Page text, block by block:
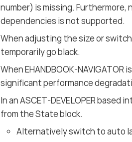
number) is missing.
dependencies is not supported.
When adjusting the size or
temporarily go black.
When EHANDBOOK-
significant performance
In an ASCET-DEVELOPER
from the State block.
Alternatively switch to auto